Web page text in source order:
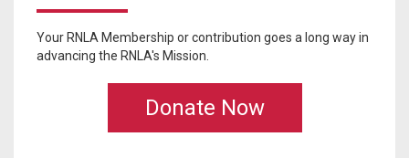
Your RNLA Membership or contribution goes a long way in
advancing the RNLA's Mission.
Donate Now